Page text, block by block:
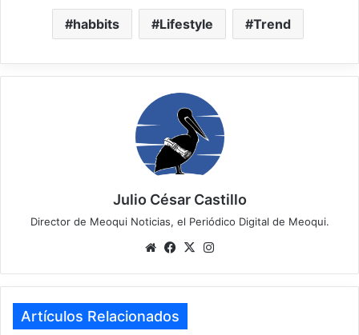
habbits Lifestyle Trend
Julio César Castillo
Director de Meoqui Noticias, el Periódico Digital de Meoqui.
We
te
Fa
bo
ok
X
ra
Artículos Relacionados